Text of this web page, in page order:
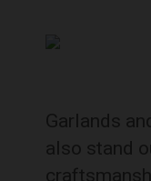
Garlands
also stand